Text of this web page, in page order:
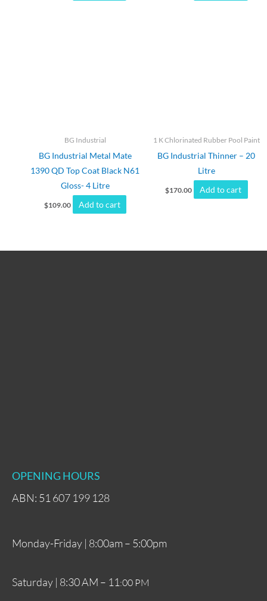
BG Industrial
BG Industrial Metal Mate
1390 QD Top Coat Black N61
Gloss- 4 Litre
$109.00 Add to cart
1 K Chlorinated Rubber Pool Paint
BG Industrial Thinner – 20
Litre
$170.00 Add to cart
OPENING HOURS
ABN: 51 607 199 128
Monday-Friday | 8:00am – 5:00pm
Saturday | 8:30 AM – 11 :00 PM